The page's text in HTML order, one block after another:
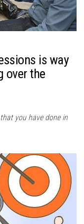
is way
over the
you have done in